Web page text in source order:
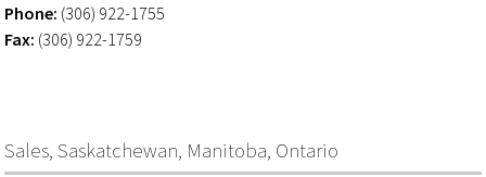
Phone: (306) 922-1755
Fax: (306) 922-1759
Sales, Saskatchewan, Manitoba, Ontario